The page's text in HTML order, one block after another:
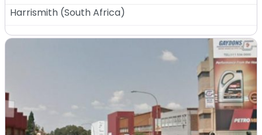
Harrismith (South Africa)